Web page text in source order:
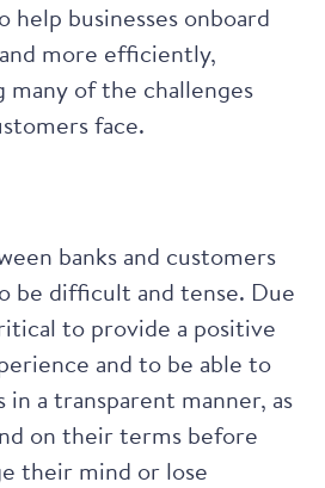
help businesses onboard
more efficiently,
of the challenges
face.
banks and customers
be difficult and tense. Due
to provide a positive
and to be able to
in a transparent manner, as
on their terms before
their mind or lose